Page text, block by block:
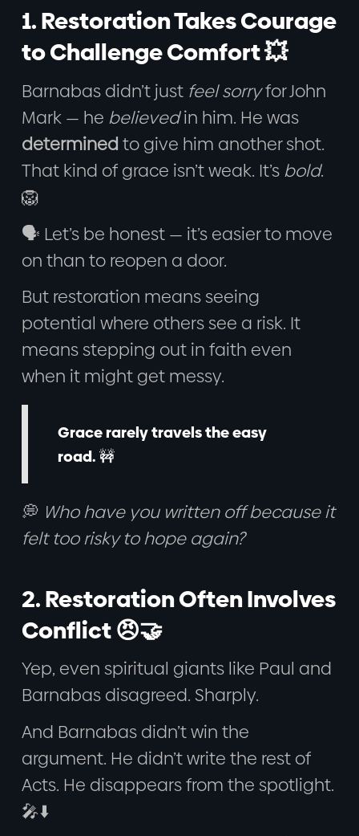
1. Restoration Takes Courage
to Challenge Comfort 💥
Barnabas didn’t just feel sorryfor John
Mark — he believedin him. He was
determined to give him another shot.
That kind of grace isn’t weak. It’s bold.
🦁
🗣️ Let’s be honest — it’s easier to move
on than to reopen a door.
But restoration means seeing
potential where others see a risk. It
means stepping out in faith even
when it might get messy.
Grace rarely travels the easy
road.🚧
💭 Who have you written off because it
felt too risky to hope again?
2. Restoration Often Involves
Conflict 😠🤝
Yep, even spiritual giants like Paul and
Barnabas disagreed. Sharply.
And Barnabas didn’t win the
argument. He didn’t write the rest of
Acts. He disappears from the spotlight.
🎤⬇️